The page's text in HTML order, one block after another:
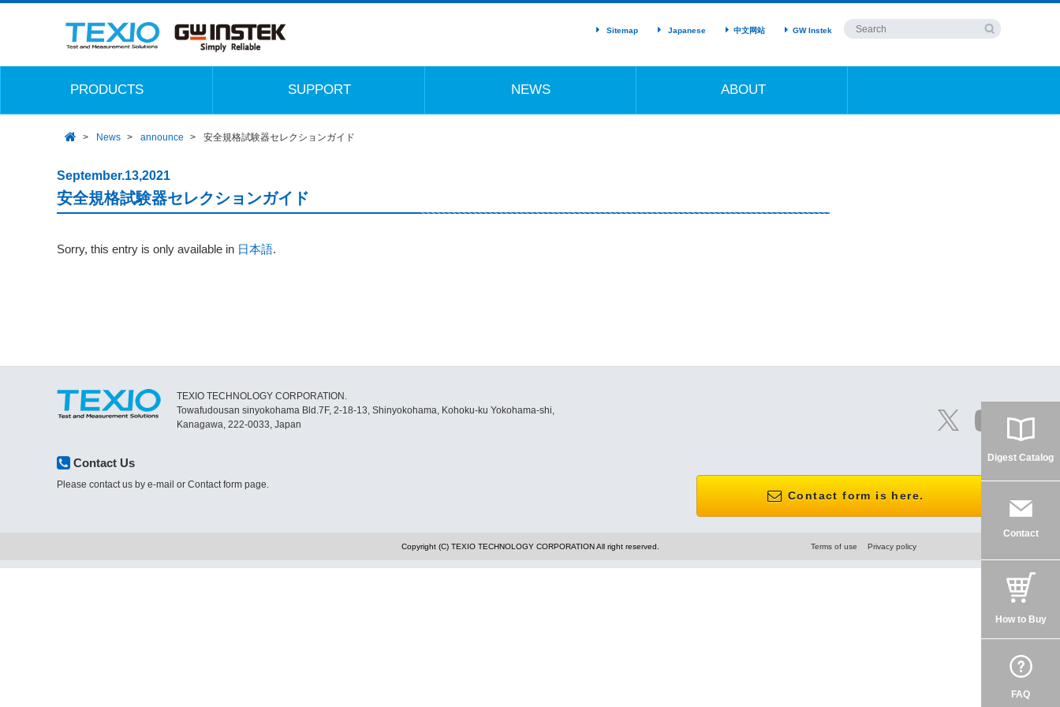
Sitemap Japanese 中文网站 GW Instek
PRODUCTS SUPPORT NEWS ABOUT
News announce 安全規格試験器セレクションガイド
September.13,2021
安全規格試験器セレクションガイド
Sorry, this entry is only available in 日本語.
TEXIO TECHNOLOGY CORPORATION.
Towafudousan sinyokohama Bld.7F, 2-18-13, Shinyokohama, Kohoku-ku Yokohama-shi,
Kanagawa, 222-0033, Japan
Contact Us
Please contact us by e-mail or Contact form page.
Contact form is here.
Copyright (C) TEXIO TECHNOLOGY CORPORATION All right reserved. Terms of use Privacy policy
Digest Catalog
Contact
How to Buy
FAQ